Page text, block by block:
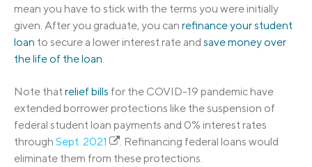
mean you have to stick with the terms you were initially
given. After you graduate, you can refinance your student
loan to secure a lower interest rate and save money over
the life of the loan.
Note that relief bills for the COVID-19 pandemic have
extended borrower protections like the suspension of
federal student loan payments and 0% interest rates
through Sept. 2021
. Refinancing federal loans would
eliminate them from these protections.